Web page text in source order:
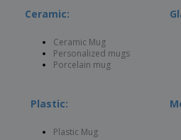
Ceramic:
Ceramic Mug
Personalized mugs
Porcelain mug
Plastic:
Plastic Mug